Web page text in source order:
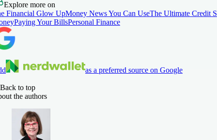
Explore more on
Financial Glow UpMoney News You Can UseThe Ultimate Credit
Paying Your BillsPersonal Finance
as a preferred source on Google
Back to top
the authors